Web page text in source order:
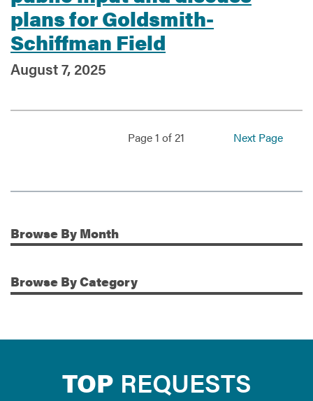
plans for Goldsmith-
Schiffman Field
August 7, 2025
Page 1 of 21 Next Page
Additional Information
Browse By Month
Browse By Category
TOP REQUESTS